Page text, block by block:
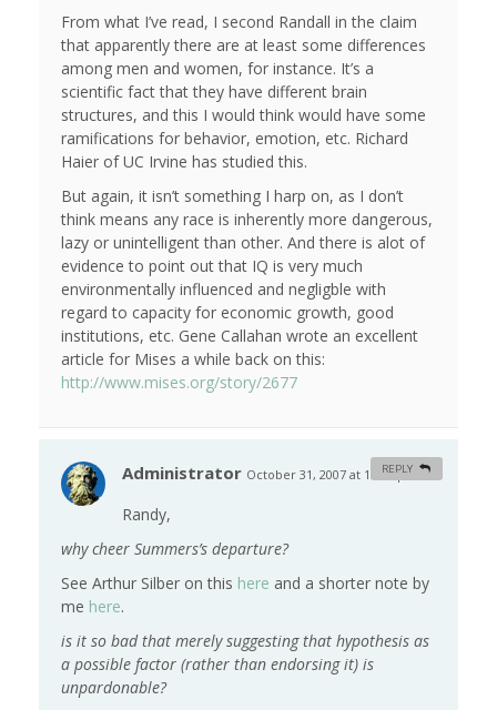
From what I’ve read, I second Randall in the claim
that apparently there are at least some differences
among men and women, for instance. It’s a
scientific fact that they have different brain
structures, and this I would think would have some
ramifications for behavior, emotion, etc. Richard
Haier of UC Irvine has studied this.
But again, it isn’t something I harp on, as I don’t
think means any race is inherently more dangerous,
lazy or unintelligent than other. And there is alot of
evidence to point out that IQ is very much
environmentally influenced and negligble with
regard to capacity for economic growth, good
institutions, etc. Gene Callahan wrote an excellent
article for Mises a while back on this:
http://www.mises.org/story/2677
Administrator October 31, 2007 at 10:55 pm #
Randy,
why cheer Summers’s departure?
See Arthur Silber on this here and a shorter note by
me here.
is it so bad that merely suggesting that hypothesis as
a possible factor (rather than endorsing it) is
unpardonable?
REPLY